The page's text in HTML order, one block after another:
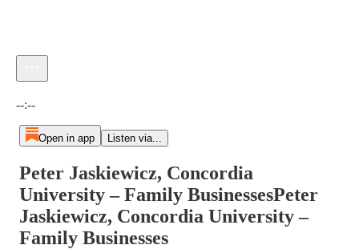
--:--
Open in app Listen via...
Peter Jaskiewicz, Concordia
University – Family BusinessesPeter
Jaskiewicz, Concordia University –
Family Businesses